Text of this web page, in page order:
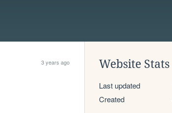
3 years ago Website Stats
Last updated
Created